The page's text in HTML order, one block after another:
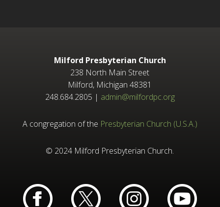
Milford Presbyterian Church
238 North Main Street
Milford, Michigan 48381
248.684.2805 | admin@milfordpc.org
A congregation of the Presbyterian Church (U.S.A.)
© 2024 Milford Presbyterian Church.